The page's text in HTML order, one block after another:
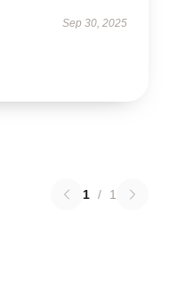
Sep 30, 2025
1 / 1